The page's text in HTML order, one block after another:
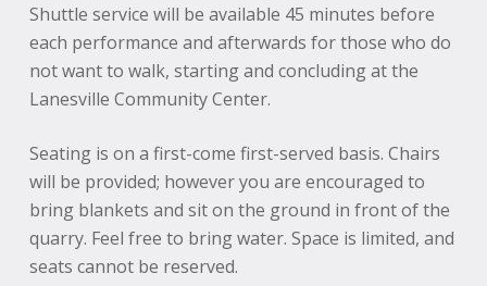
Shuttle service will be available 45 minutes before
each performance and afterwards for those who do
not want to walk, starting and concluding at the
Lanesville Community Center.
Seating is on a first-come first-served basis. Chairs
will be provided; however you are encouraged to
bring blankets and sit on the ground in front of the
quarry. Feel free to bring water. Space is limited, and
seats cannot be reserved.